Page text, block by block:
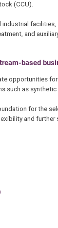
(CCU).
and
based
opportunities
such as
for the
and